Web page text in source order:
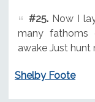
#25.Now I
many fathoms
awake Just hunt
Shelby Foote